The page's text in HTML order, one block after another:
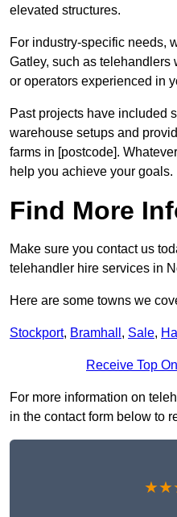
elevated structures.
For industry-specific needs,
Gatley, such as
or operators experienced in
Past projects have included
warehouse setups and
farms in [postcode].
help you achieve your goals.
Find More
Make sure you contact us
telehandler hire services in
Here are some towns we
Stockport, Bramhall , Sale,
Receive Top
For more information on
in the contact form below to